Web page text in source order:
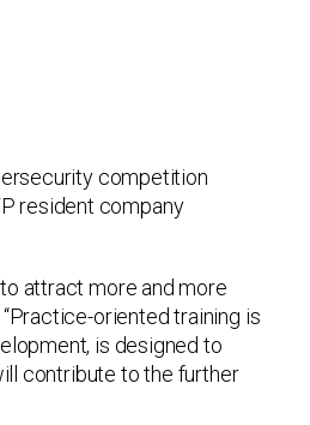
competition
resident company
attract more and more
oriented training is
is designed to
contribute to the further